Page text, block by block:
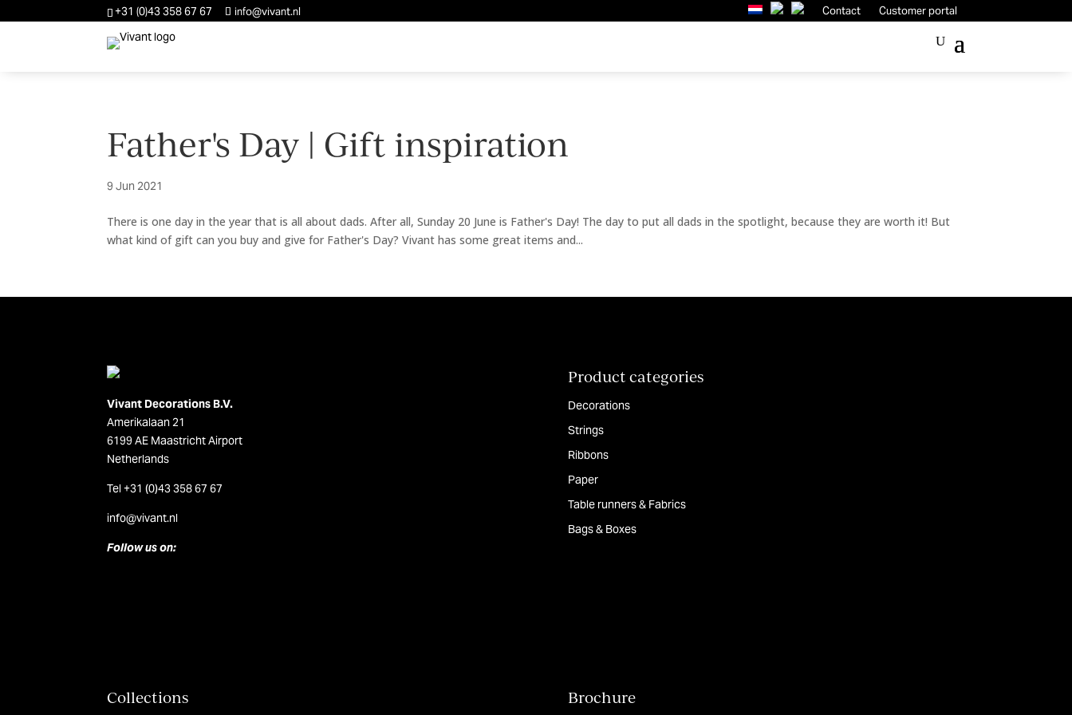
+31 (0)43 358 67 67 info@vivant.nl Contact Customer portal
Father's Day | Gift inspiration
9 Jun 2021
There is one day in the year that is all about dads. After all, Sunday 20 June is Father's Day! The day to put all dads in the spotlight, because they are worth it! But
what kind of gift can you buy and give for Father's Day? Vivant has some great items and...
Vivant Decorations B.V.
Amerikalaan 21
6199 AE Maastricht Airport
Netherlands
Tel +31 (0)43 358 67 67
info@vivant.nl
Follow us on:
Product categories
Decorations
Strings
Ribbons
Paper
Table runners & Fabrics
Bags & Boxes
Collections Brochure